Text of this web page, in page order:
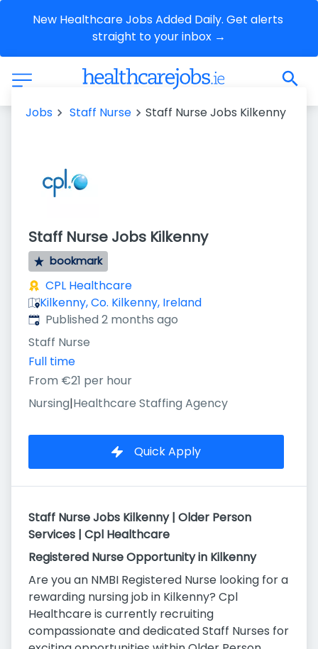
New Healthcare Jobs Added Daily. Get alerts
straight to your inbox →
Jobs Staff Nurse Staff Nurse Jobs Kilkenny
Staff Nurse Jobs Kilkenny
bookmark
CPL Healthcare
Kilkenny, Co. Kilkenny, Ireland
Published:
Published 2 months ago
Staff Nurse
Full time
From €21 per hour
Nursing|Healthcare Staffing Agency
Quick Apply
Staff Nurse Jobs Kilkenny | Older Person
Services | Cpl Healthcare
Registered Nurse Opportunity in Kilkenny
Are you an NMBI Registered Nurse looking for a
rewarding nursing job in Kilkenny? Cpl
Healthcare is currently recruiting
compassionate and dedicated Staff Nurses for